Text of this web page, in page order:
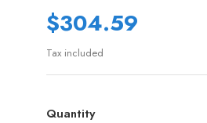
$304.59
Tax included
Quantity